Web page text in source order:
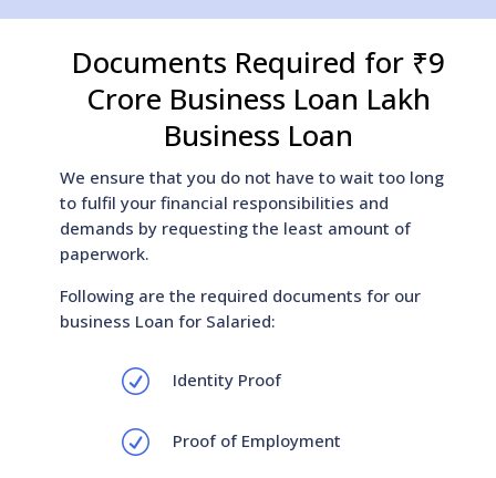
Documents Required for ₹9
Crore Business Loan Lakh
Business Loan
We ensure that you do not have to wait too long
to fulfil your financial responsibilities and
demands by requesting the least amount of
paperwork.
Following are the required documents for our
business Loan for Salaried:
R Identity Proof
R Proof of Employment